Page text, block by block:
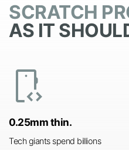
SCRATCH
AS IT
developer_mode
0.25mm thin.
Tech giants spend billions